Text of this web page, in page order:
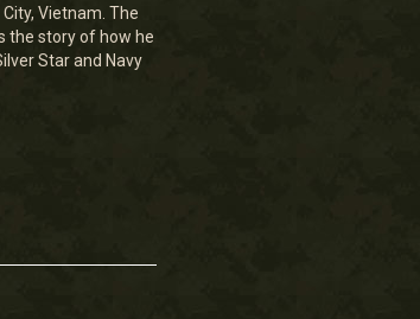
Vietnam. The
the story of how he
Star and Navy